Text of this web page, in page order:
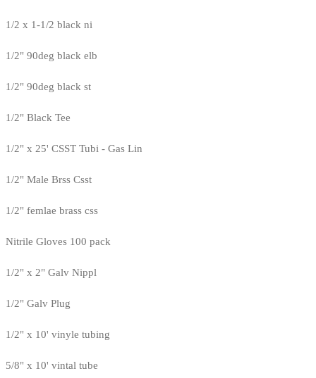
1/2 x 1-1/2 black ni
1/2" 90deg black elb
1/2" 90deg black st
1/2" Black Tee
1/2" x 25' CSST Tubi - Gas Lin
1/2" Male Brss Csst
1/2" femlae brass css
Nitrile Gloves 100 pack
1/2" x 2" Galv Nippl
1/2" Galv Plug
1/2" x 10' vinyle tubing
5/8" x 10' vintal tube